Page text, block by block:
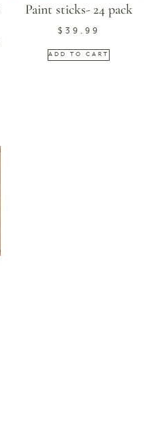
Paint sticks- 24 pack
$ 39.99
ADD TO CART